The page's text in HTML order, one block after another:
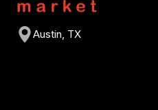
Austin, TX